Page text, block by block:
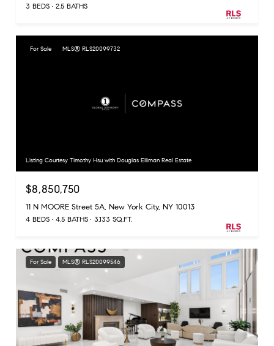
3 BEDS 2.5 BATHS
For Sale MLS® RLS20099732
Listing Courtesy Timothy Hsu with Douglas Elliman Real Estate
$8,850,750
11 N MOORE Street 5A, New York City, NY 10013
4 BEDS 4.5 BATHS 3,133 SQ.FT.
For Sale MLS® RLS20099546